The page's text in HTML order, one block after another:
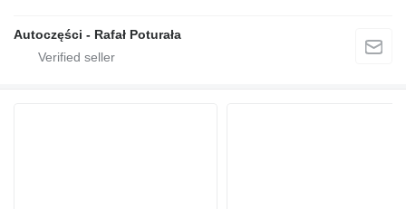
Autoczęści - Rafał Poturała